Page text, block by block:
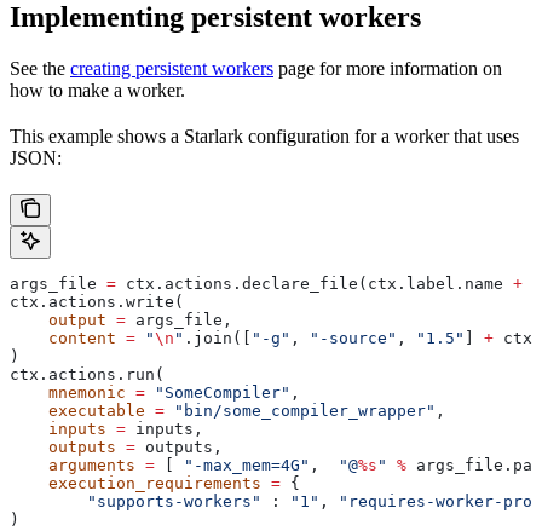
Implementing persistent workers
See the creating persistent workers page for more information on
how to make a worker.
This example shows a Starlark configuration for a worker that uses
JSON:
args_file = ctx.actions.declare_file(ctx.label.name +
ctx.actions.write(
    output
= args_file,
    content
= "\n " .join([ "-g" , "-source" , "1.5" +
)
ctx.actions.run(
    mnemonic
= "SomeCompiler" ,
    executable
= "bin/some_compiler_wrapper" ,
    inputs
= inputs,
    outputs
= outputs,
    arguments
= "-max_mem=4G" , "@%s " %
    execution_requirements
= {
        "supports-workers"
: "1" ,
"requires-worker-
)